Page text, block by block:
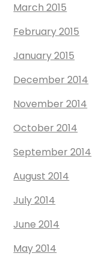
March 2015
February 2015
January 2015
December 2014
November 2014
October 2014
September 2014
August 2014
July 2014
June 2014
May 2014